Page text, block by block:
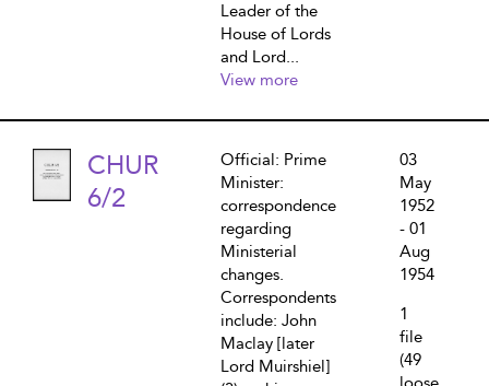
Leader of the
House of Lords
and Lord...
View more
CHUR
6/2
Official: Prime
Minister:
correspondence
regarding
Ministerial
changes.
Correspondents
include: John
Maclay [later
Lord Muirshiel]
03
May
1952
- 01
Aug
1954
1
file
(49